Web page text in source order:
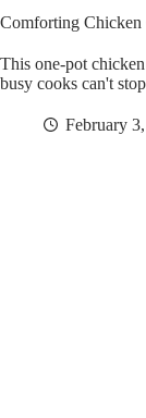
Comforting
This one-pot
busy cooks can't
February